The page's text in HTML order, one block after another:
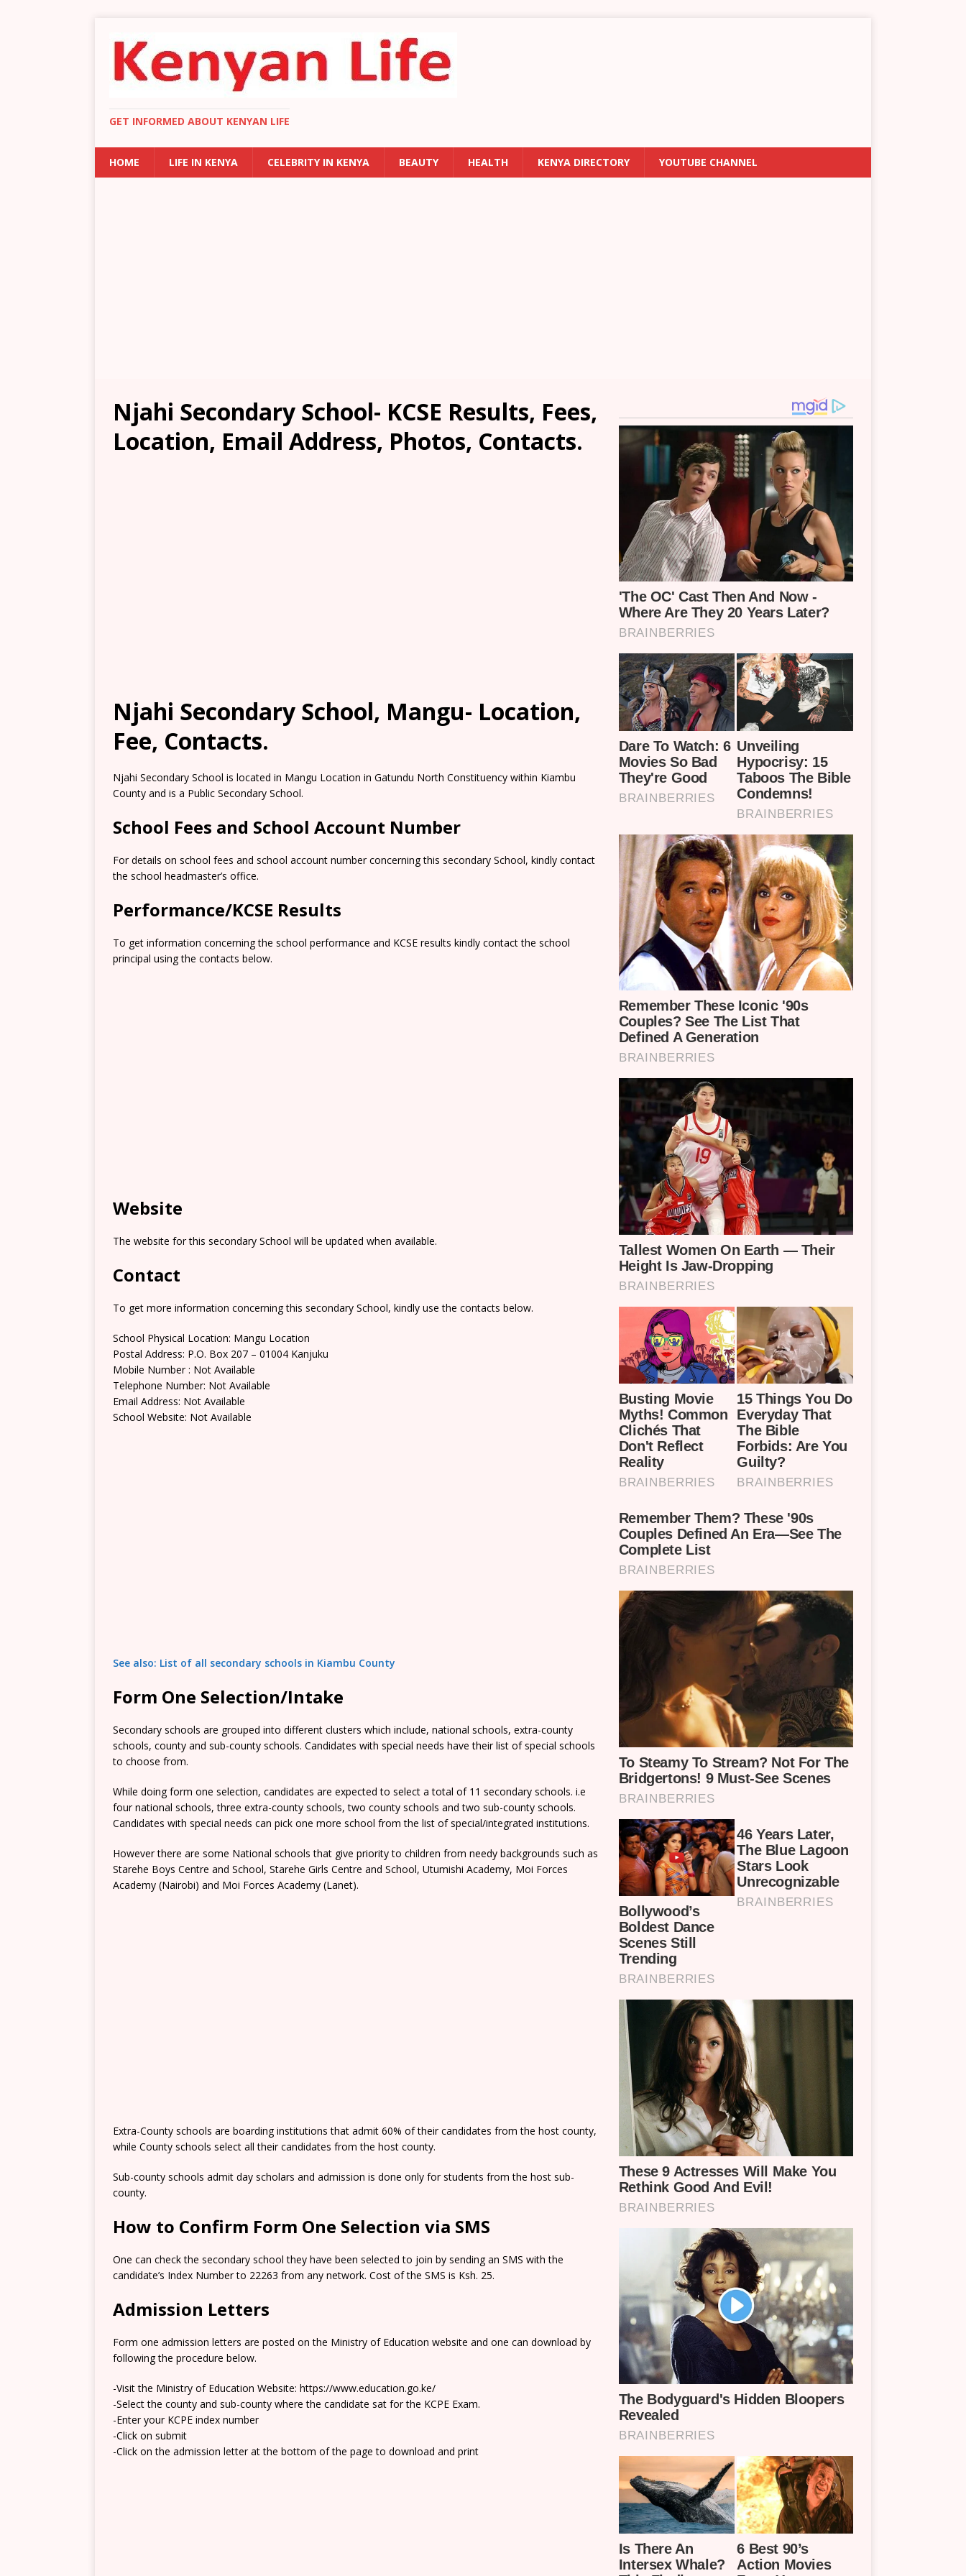
GET INFORMED ABOUT KENYAN LIFE
HOME LIFE IN KENYA CELEBRITY IN KENYA BEAUTY HEALTH KENYA DIRECTORY YOUTUBE CHANNEL
Njahi Secondary School- KCSE Results, Fees,
Location, Email Address, Photos, Contacts.
Njahi Secondary School, Mangu- Location,
Fee, Contacts.
Njahi Secondary School is located in Mangu Location in Gatundu North Constituency within Kiambu
County and is a Public Secondary School.
School Fees and School Account Number
For details on school fees and school account number concerning this secondary School, kindly contact
the school headmaster’s office.
Performance/KCSE Results
To get information concerning the school performance and KCSE results kindly contact the school
principal using the contacts below.
Website
The website for this secondary School will be updated when available.
Contact
To get more information concerning this secondary School, kindly use the contacts below.
School Physical Location: Mangu Location
Postal Address: P.O. Box 207 – 01004 Kanjuku
Mobile Number : Not Available
Telephone Number: Not Available
Email Address: Not Available
School Website: Not Available
See also: List of all secondary schools in Kiambu County
Form One Selection/Intake
Secondary schools are grouped into different clusters which include, national schools, extra-county
schools, county and sub-county schools. Candidates with special needs have their list of special schools
to choose from.
While doing form one selection, candidates are expected to select a total of 11 secondary schools. i.e
four national schools, three extra-county schools, two county schools and two sub-county schools.
Candidates with special needs can pick one more school from the list of special/integrated institutions.
However there are some National schools that give priority to children from needy backgrounds such as
Starehe Boys Centre and School, Starehe Girls Centre and School, Utumishi Academy, Moi Forces
Academy (Nairobi) and Moi Forces Academy (Lanet).
Extra-County schools are boarding institutions that admit 60% of their candidates from the host county,
while County schools select all their candidates from the host county.
Sub-county schools admit day scholars and admission is done only for students from the host sub-
county.
How to Confirm Form One Selection via SMS
One can check the secondary school they have been selected to join by sending an SMS with the
candidate’s Index Number to 22263 from any network. Cost of the SMS is Ksh. 25.
Admission Letters
Form one admission letters are posted on the Ministry of Education website and one can download by
following the procedure below.
-Visit the Ministry of Education Website: https://www.education.go.ke/
-Select the county and sub-county where the candidate sat for the KCPE Exam.
-Enter your KCPE index number
-Click on submit
-Click on the admission letter at the bottom of the page to download and print